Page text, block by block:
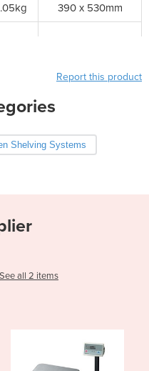
390 x 530mm
Report this product
Shelving Systems
See all 2 items